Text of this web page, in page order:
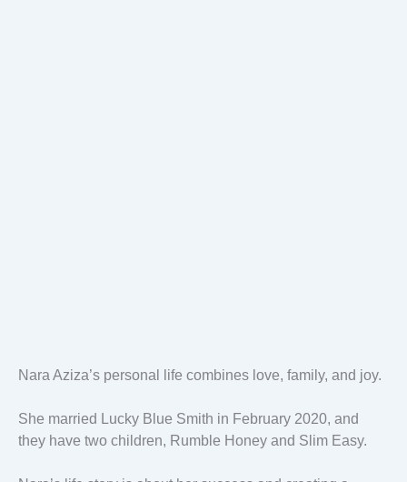
Nara Aziza’s personal life combines love, family, and joy.
She married Lucky Blue Smith in February 2020, and
they have two children, Rumble Honey and Slim Easy.